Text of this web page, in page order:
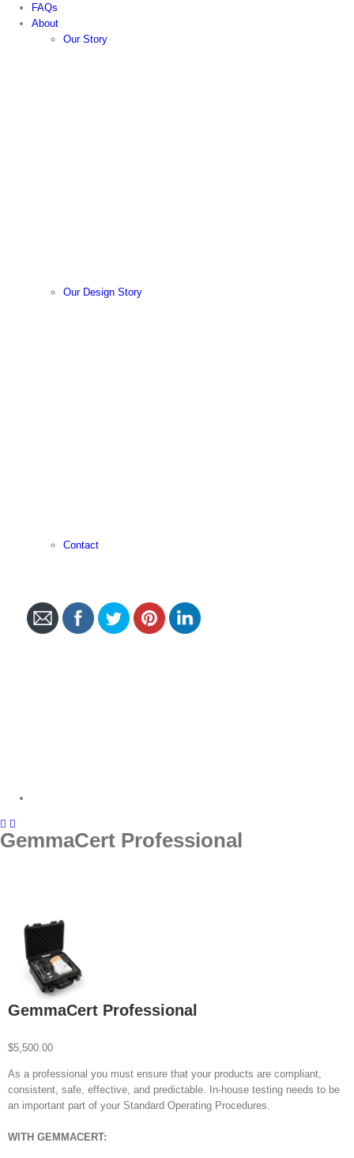
FAQs
About
Our Story
Our Design Story
Contact
GemmaCert Professional
GemmaCert Professional
$5,500.00
As a professional you must ensure that your products are compliant,
consistent, safe, effective, and predictable. In-house testing needs to be
an important part of your Standard Operating Procedures.
WITH GEMMACERT: